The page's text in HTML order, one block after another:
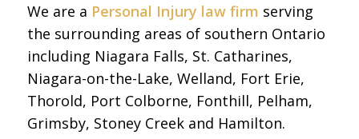
We are a Personal Injury law firm serving
the surrounding areas of southern Ontario
including Niagara Falls, St. Catharines,
Niagara-on-the-Lake, Welland, Fort Erie,
Thorold, Port Colborne, Fonthill, Pelham,
Grimsby, Stoney Creek and Hamilton.